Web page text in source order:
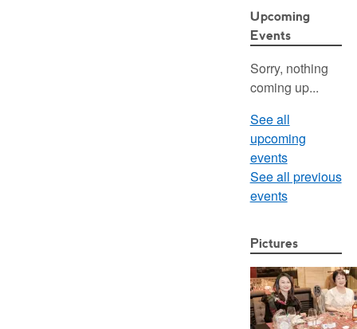
Upcoming
Events
Sorry, nothing
coming up...
See all
upcoming
events
See all previous
events
Pictures